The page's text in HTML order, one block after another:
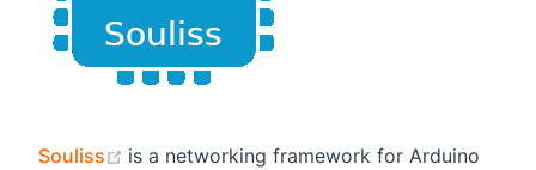
Souliss (opens new window)
is a networking framework for Arduino